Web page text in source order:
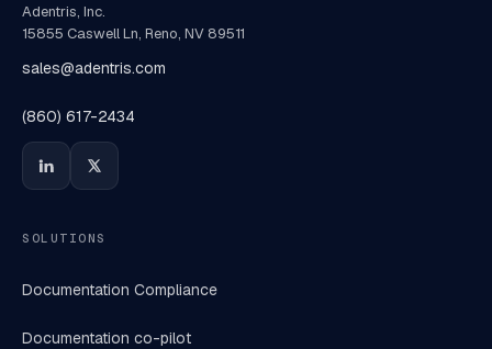
Adentris, Inc.
15855 Caswell Ln, Reno, NV 89511
sales@adentris.com
(860) 617-2434
SOLUTIONS
Documentation Compliance
Documentation co-pilot